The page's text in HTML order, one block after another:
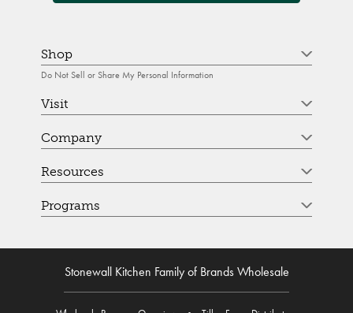
Shop
Do Not Sell or Share My Personal Information
Visit
Company
Resources
Programs
Stonewall Kitchen Family of Brands Wholesale